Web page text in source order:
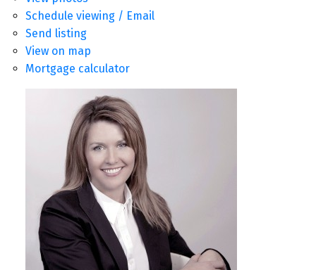
Schedule viewing / Email
Send listing
View on map
Mortgage calculator